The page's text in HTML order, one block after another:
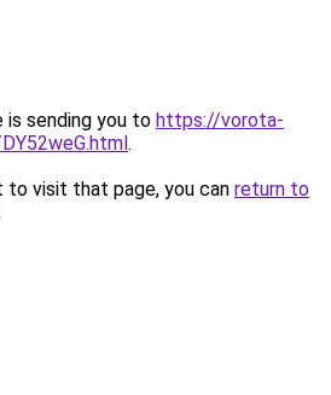
is sending you to https://vorota-
.
to visit that page, you can return to